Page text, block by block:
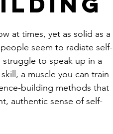
at times, yet as solid as a
seem to radiate self-
struggle to speak up in a
a muscle you can train
building methods that
authentic sense of self-